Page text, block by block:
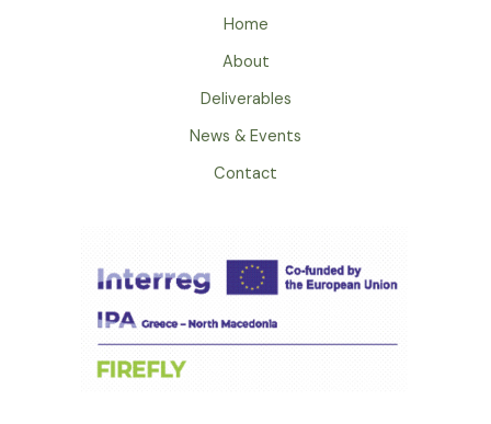
Home
About
Deliverables
News & Events
Contact